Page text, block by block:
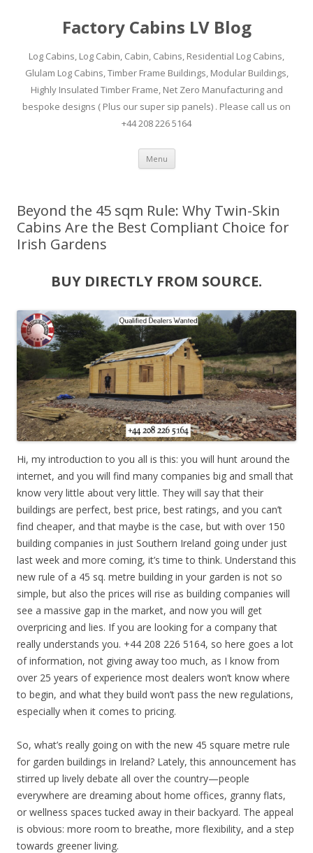
Factory Cabins LV Blog
Log Cabins, Log Cabin, Cabin, Cabins, Residential Log Cabins,
Glulam Log Cabins, Timber Frame Buildings, Modular Buildings,
Highly Insulated Timber Frame, Net Zero Manufacturing and
bespoke designs ( Plus our super sip panels) . Please call us on
+44 208 226 5164
Menu Skip
content
Beyond the 45 sqm Rule: Why Twin-Skin
Cabins Are the Best Compliant Choice for
Irish Gardens
BUY DIRECTLY FROM SOURCE.
Hi, my introduction to you all is this: you will hunt around the
internet, and you will find many companies big and small that
know very little about very little. They will say that their
buildings are perfect, best price, best ratings, and you can’t
find cheaper, and that maybe is the case, but with over 150
building companies in just Southern Ireland going under just
last week and more coming, it’s time to think. Understand this
new rule of a 45 sq. metre building in your garden is not so
simple, but also the prices will rise as building companies will
see a massive gap in the market, and now you will get
overpricing and lies. If you are looking for a company that
really understands you. +44 208 226 5164, so here goes a lot
of information, not giving away too much, as I know from
over 25 years of experience most dealers won’t know where
to begin, and what they build won’t pass the new regulations,
especially when it comes to pricing.
So, what’s really going on with the new 45 square metre rule
for garden buildings in Ireland? Lately, this announcement has
stirred up lively debate all over the country—people
everywhere are dreaming about home offices, granny flats,
or wellness spaces tucked away in their backyard. The appeal
is obvious: more room to breathe, more flexibility, and a step
towards greener living.